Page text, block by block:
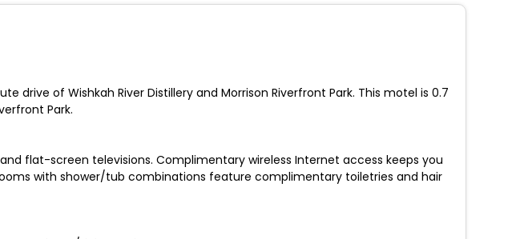
drive of Wishkah River Distillery and Morrison Riverfront Park. This motel is 0.7
Park.
flat-screen televisions. Complimentary wireless Internet access keeps you
with shower/tub combinations feature complimentary toiletries and hair